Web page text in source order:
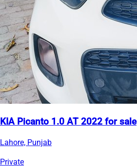
KIA Picanto 1.0 AT 2022 for sale
Lahore, Punjab
Private